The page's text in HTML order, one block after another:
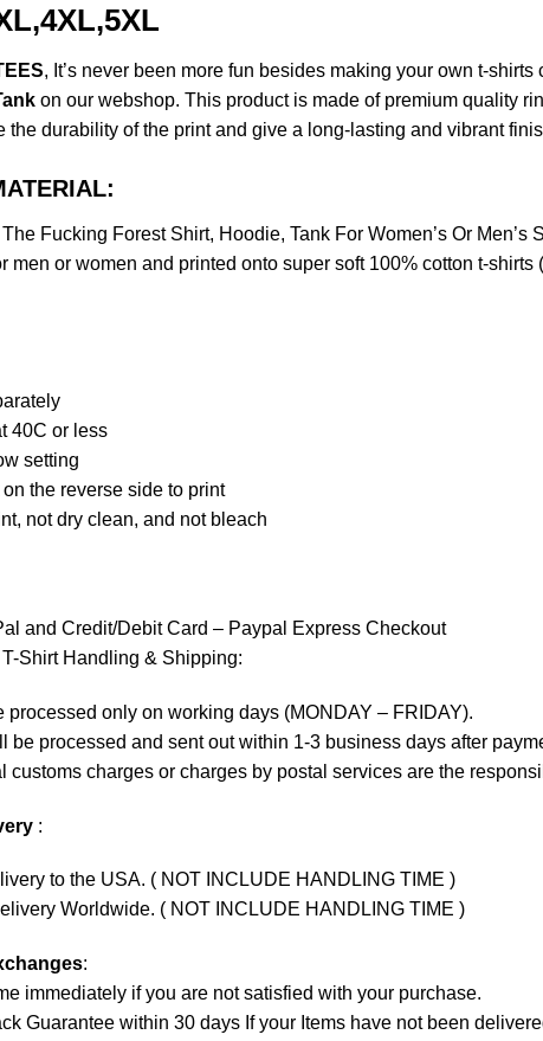
, It’s never been more fun besides making your own t-
on our webshop. This product is made of premium quality
the durability of the print and give a long-lasting and vibrant
Fucking Forest Shirt, Hoodie, Tank For Women’s Or
men or women and printed onto super soft 100% cotton t-
40C or less
setting
on the reverse side to print
not dry clean, and not bleach
and Credit/Debit Card – Paypal Express Checkout
Shirt Handling & Shipping:
processed only on working days (MONDAY – FRIDAY).
be processed and sent out within 1-3 business days after
customs charges or charges by postal services are the
:
to the USA. ( NOT INCLUDE HANDLING TIME )
Worldwide. ( NOT INCLUDE HANDLING TIME )
:
immediately if you are not satisfied with your purchase.
Guarantee within 30 days If your Items have not been